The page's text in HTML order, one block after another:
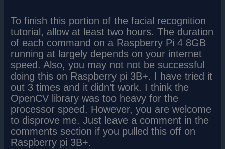
To finish this portion of the facial recognition
tutorial, allow at least two hours. The duration
of each command on a Raspberry Pi 4 8GB
running at largely depends on your internet
speed. Also, you may not not be successful
doing this on Raspberry pi 3B+. I have tried it
out 3 times and it didn’t work. I think the
OpenCV library was too heavy for the
processor speed. However, you are welcome
to disprove me. Just leave a comment in the
comments section if you pulled this off on
Raspberry pi 3B+.